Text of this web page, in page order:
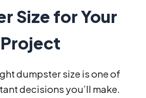
Size for Your
dumpster size is one of
decisions you’ll make.